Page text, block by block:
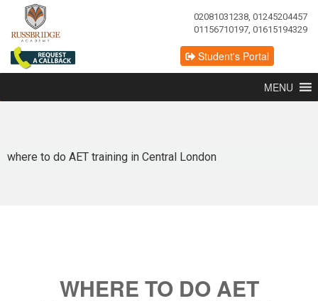
02081031238, 01245204457
01156710197, 01615194329
Student's Portal
MENU
where to do AET training in Central London
WHERE TO DO AET